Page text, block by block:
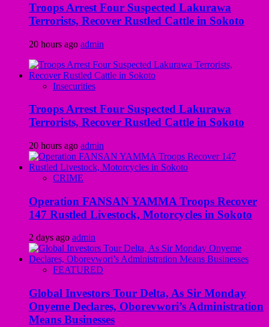
Troops Arrest Four Suspected Lakurawa
Terrorists, Recover Rustled Cattle in Sokoto
20 hours ago admin
Insecurities
Troops Arrest Four Suspected Lakurawa
Terrorists, Recover Rustled Cattle in Sokoto
20 hours ago admin
CRIME
Operation FANSAN YAMMA Troops Recover
147 Rustled Livestock, Motorcycles in Sokoto
2 days ago admin
FEATURED
Global Investors Tour Delta, As Sir Monday
Onyeme Declares, Oborevwori’s Administration
Means Businesses